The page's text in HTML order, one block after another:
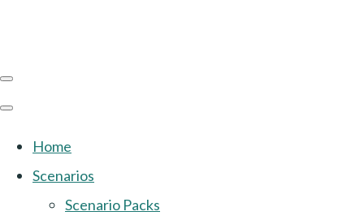
Home
Scenarios
Scenario Packs